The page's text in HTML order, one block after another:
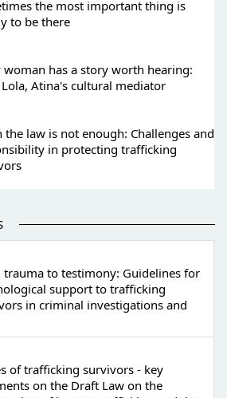
the most important thing is
to be there
woman has a story worth hearing:
Atina's cultural mediator
the law is not enough: Challenges and
in protecting trafficking
trauma to testimony: Guidelines for
support to trafficking
in criminal investigations and
of trafficking survivors - key
on the Draft Law on the